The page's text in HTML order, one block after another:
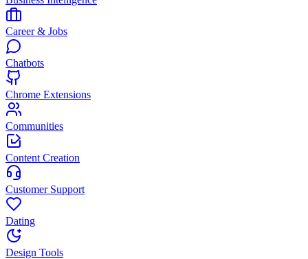
Career & Jobs
Chatbots
Chrome Extensions
Communities
Content Creation
Customer Support
Dating
Design Tools